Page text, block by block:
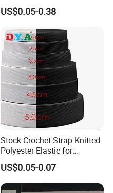
Jacquard Elastic Band
Elastic Tape for Sportswear
US$0.05-0.38
Stock Crochet Strap Knitted
Polyester Elastic for
Garment Clothing
Accessories
US$0.05-0.07